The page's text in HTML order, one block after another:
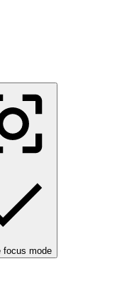
focus mode